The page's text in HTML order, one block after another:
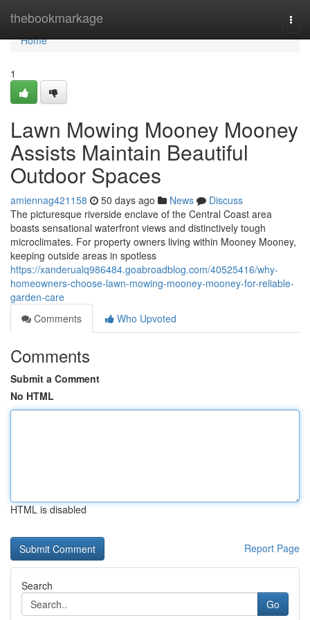
thebookmarkage
Home
Home
1
Lawn Mowing Mooney Mooney
Assists Maintain Beautiful
Outdoor Spaces
amiennag421158 50 days ago News
Discuss
The picturesque riverside enclave of the Central Coast area
boasts sensational waterfront views and distinctively tough
microclimates. For property owners living within Mooney Mooney,
keeping outside areas in spotless
https://xanderualq986484.goabroadblog.com/40525416/why-
homeowners-choose-lawn-mowing-mooney-mooney-for-reliable-
garden-care
Comments
Who Upvoted
Comments
Submit a Comment
No HTML
HTML is disabled
Report Page
Search
Go